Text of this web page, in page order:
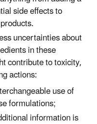
side effects to
uncertainties about
in these
contribute to toxicity,
actions:
use of
formulations;
information is